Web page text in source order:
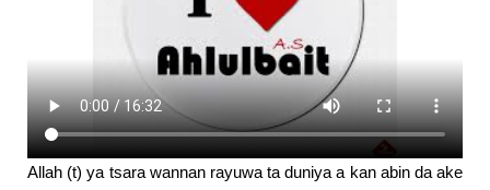
Allah (t) ya tsara wannan rayuwa ta duniya a kan abin da ake